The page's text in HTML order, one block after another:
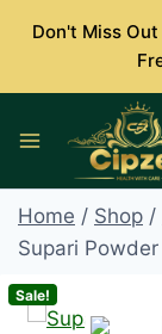
Don't Miss
Home / Shop /
Supari
Sale!